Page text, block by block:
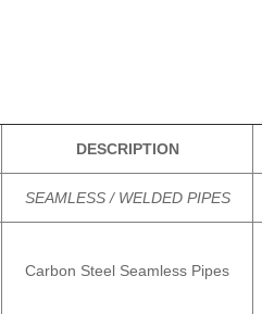
DESCRIPTION
SEAMLESS / WELDED PIPES
Carbon Steel Seamless Pipes